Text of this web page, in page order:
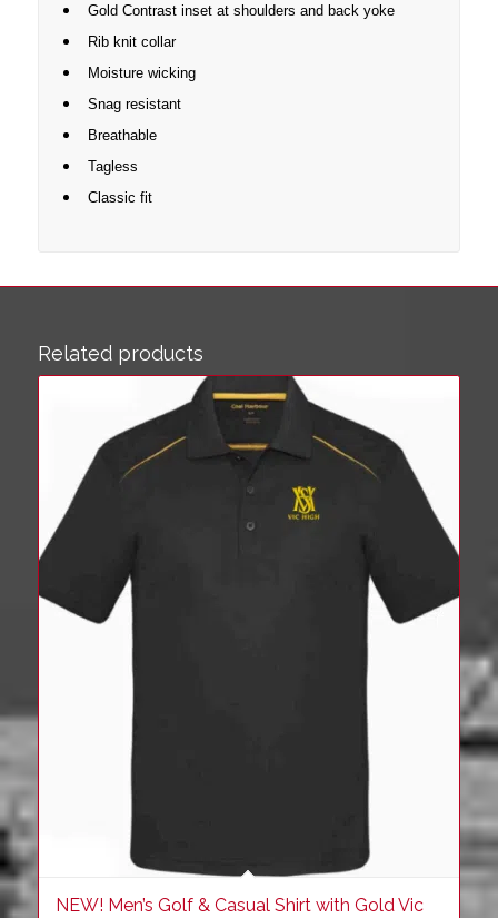
Gold Contrast inset at shoulders and back yoke
Rib knit collar
Moisture wicking
Snag resistant
Breathable
Tagless
Classic fit
Related products
NEW! Men’s Golf & Casual Shirt with Gold Vic